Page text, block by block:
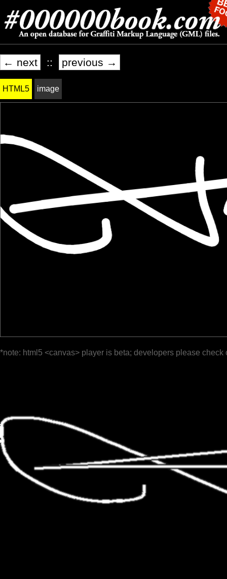
← next :: previous →
HTML5 image
*note: html5 <canvas> player is beta; developers please check